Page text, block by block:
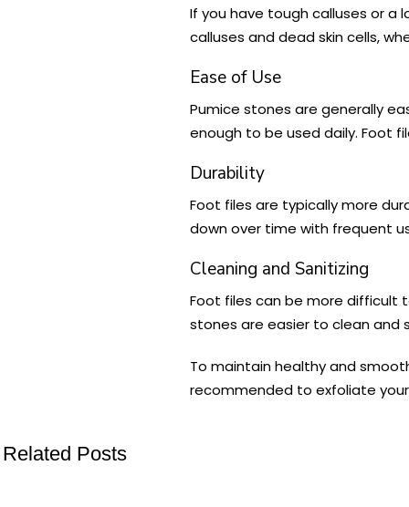
If you have tough calluses or
calluses and dead skin cells,
Ease of Use
Pumice stones are generally
enough to be used daily. Foot
Durability
Foot files are typically more
down over time with frequent
Cleaning and Sanitizing
Foot files can be more difficult
stones are easier to clean and
To maintain healthy and
recommended to exfoliate
Related Posts